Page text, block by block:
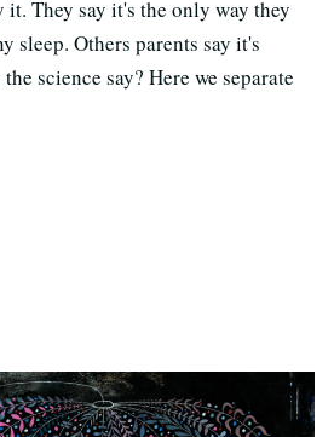
it. They say it's the only way they
sleep. Others parents say it's
science say? Here we separate